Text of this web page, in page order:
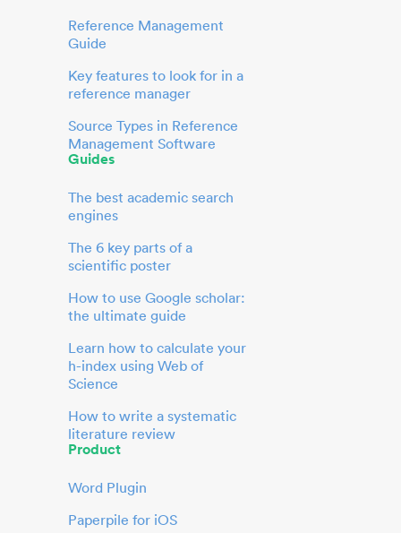
Reference Management
Guide
Key features to look for in a
reference manager
Source Types in Reference
Management Software
Guides
The best academic search
engines
The 6 key parts of a
scientific poster
How to use Google scholar:
the ultimate guide
Learn how to calculate your
h-index using Web of
Science
How to write a systematic
literature review
Product
Word Plugin
Paperpile for iOS